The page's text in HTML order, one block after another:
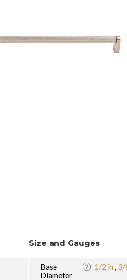
Size and Gauges
Base
Diameter
1/2 in , 3/